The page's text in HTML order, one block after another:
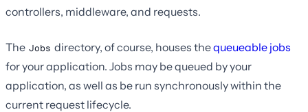
controllers, middleware, and requests.
The Jobs directory, of course, houses thequeueable jobs
for your application. Jobs may be queued by your
application, as well as be run synchronously within the
current request lifecycle.